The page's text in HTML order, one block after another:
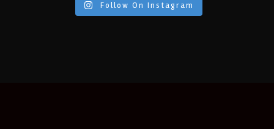
Follow On Instagram